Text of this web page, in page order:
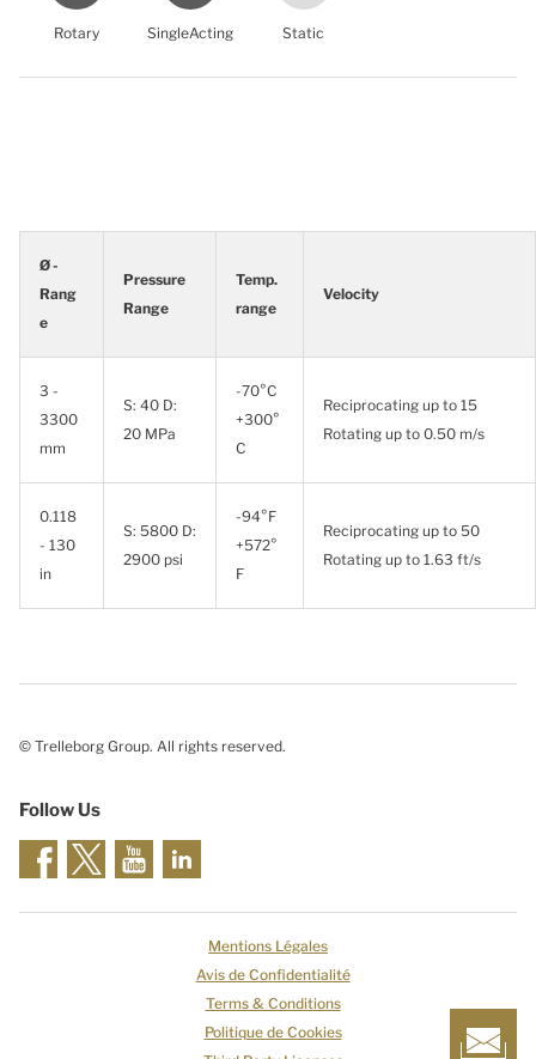
Rotary SingleActing Static
Ø -
Rang
e
Pressure
Range
Temp.
range
Velocity
3 -
3300
mm
S: 40 D:
20 MPa
-70°C
+300°
C
Reciprocating up to 15
Rotating up to 0.50 m/s
0.118
- 130
in
S: 5800 D:
2900 psi
-94°F
+572°
F
Reciprocating up to 50
Rotating up to 1.63 ft/s
© Trelleborg Group. All rights reserved.
Follow Us
Mentions Légales
Avis de Confidentialité
Terms & Conditions
Politique de Cookies